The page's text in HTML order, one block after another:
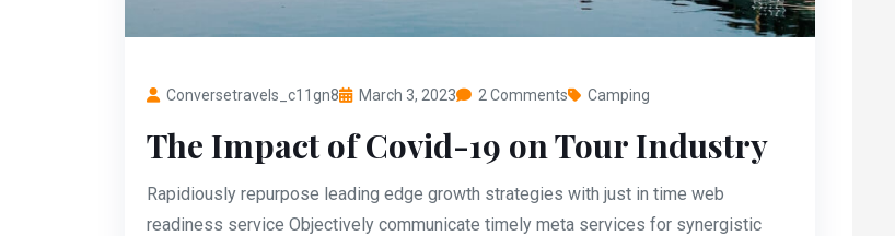
Conversetravels_c11gn8 March 3, 2023 2 Comments Camping
The Impact of Covid-19 on Tour Industry
Rapidiously repurpose leading edge growth strategies with just in time web
readiness service Objectively communicate timely meta services for synergistic